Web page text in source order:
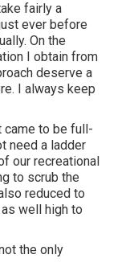
fairly a
ever before
On the
I obtain from
deserve a
I always keep
came to be full-
need a ladder
our recreational
to scrub the
reduced to
well high to
the only